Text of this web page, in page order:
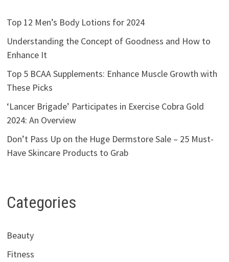
Top 12 Men’s Body Lotions for 2024
Understanding the Concept of Goodness and How to
Enhance It
Top 5 BCAA Supplements: Enhance Muscle Growth with
These Picks
‘Lancer Brigade’ Participates in Exercise Cobra Gold
2024: An Overview
Don’t Pass Up on the Huge Dermstore Sale – 25 Must-
Have Skincare Products to Grab
Categories
Beauty
Fitness